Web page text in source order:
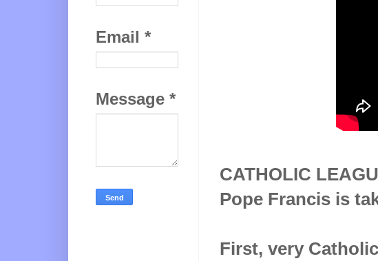
CATHOLIC
Pope Francis is
First, very
Email *
Message *